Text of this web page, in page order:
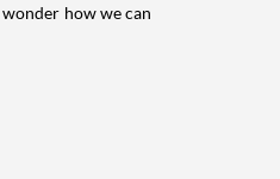
how we can